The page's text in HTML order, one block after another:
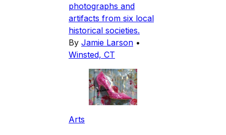
photographs and
artifacts from six local
historical societies.
By Jamie Larson •
Winsted, CT
Arts